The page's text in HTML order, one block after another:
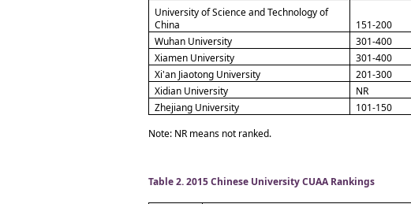
University of Science and Technology of
China
151-200
Wuhan University
301-400
Xiamen University
301-400
Xi'an Jiaotong University
201-300
Xidian University
NR
Zhejiang University
101-150
Note: NR means not ranked.
Table 2. 2015 Chinese University CUAA Rankings